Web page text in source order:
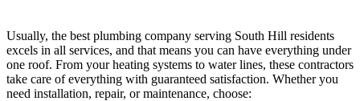
Usually, the best plumbing company serving South Hill residents
excels in all services, and that means you can have everything under
one roof. From your heating systems to water lines, these contractors
take care of everything with guaranteed satisfaction. Whether you
need installation, repair, or maintenance, choose: